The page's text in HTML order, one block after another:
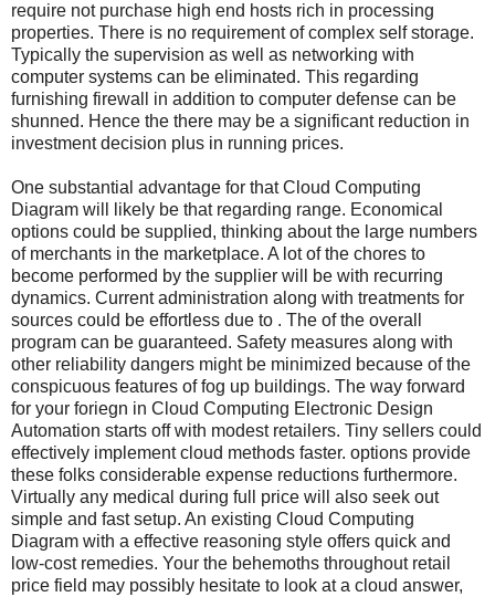
require not purchase high end hosts rich in processing
properties. There is no requirement of complex self storage.
Typically the supervision as well as networking with
computer systems can be eliminated. This regarding
furnishing firewall in addition to computer defense can be
shunned. Hence the there may be a significant reduction in
investment decision plus in running prices.
One substantial advantage for that Cloud Computing
Diagram will likely be that regarding range. Economical
options could be supplied, thinking about the large numbers
of merchants in the marketplace. A lot of the chores to
become performed by the supplier will be with recurring
dynamics. Current administration along with treatments for
sources could be effortless due to . The of the overall
program can be guaranteed. Safety measures along with
other reliability dangers might be minimized because of the
conspicuous features of fog up buildings. The way forward
for your foriegn in Cloud Computing Electronic Design
Automation starts off with modest retailers. Tiny sellers could
effectively implement cloud methods faster. options provide
these folks considerable expense reductions furthermore.
Virtually any medical during full price will also seek out
simple and fast setup. An existing Cloud Computing
Diagram with a effective reasoning style offers quick and
low-cost remedies. Your the behemoths throughout retail
price field may possibly hesitate to look at a cloud answer,